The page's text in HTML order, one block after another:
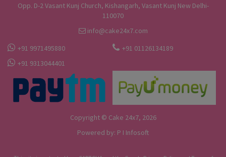
Opp. D-2 Vasant Kunj Church, Kishangarh, Vasant Kunj New Delhi-
110070
info@cake24x7.com
+91 9971495880
+91 01126134189
+91 9313044401
Copyright © Cake 24x7, 2026
Powered by: P I Infosoft